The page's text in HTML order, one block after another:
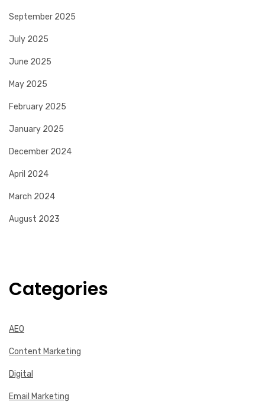
September 2025
July 2025
June 2025
May 2025
February 2025
January 2025
December 2024
April 2024
March 2024
August 2023
Categories
AEO
Content Marketing
Digital
Email Marketing